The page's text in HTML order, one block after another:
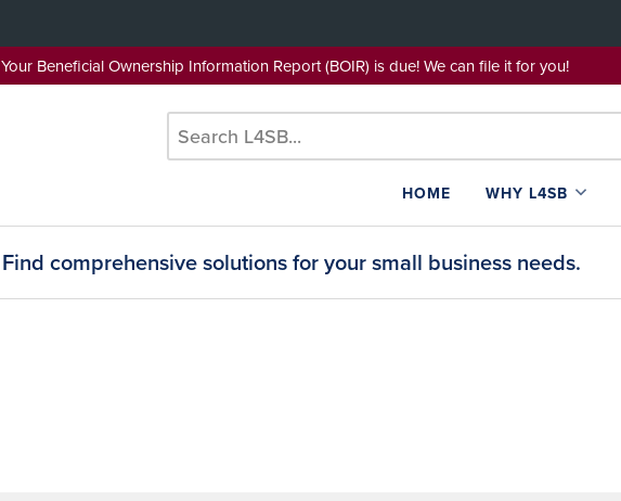
Your Beneficial Ownership Information Report (BOIR) is due! We can file it for you!
HOME
WHY L4SB
Find comprehensive solutions for your small business needs.